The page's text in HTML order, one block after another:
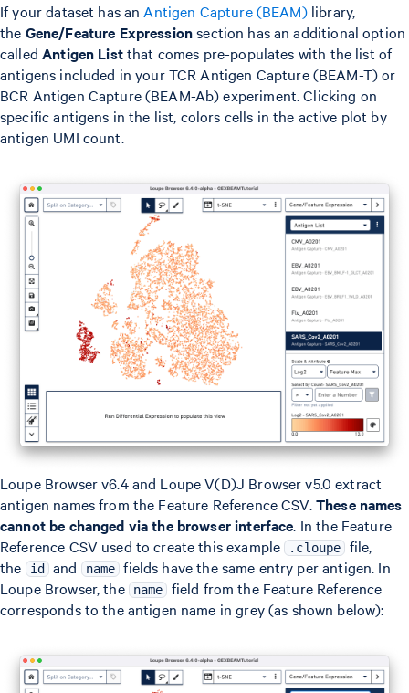
If your dataset has an Antigen Capture (BEAM)library,
the Gene/Feature Expressionsection has an additional option
calledAntigen Listthat comes pre-populates with the list of
antigens included in your TCR Antigen Capture (BEAM-T) or
BCR Antigen Capture (BEAM-Ab) experiment. Clicking on
specific antigens in the list, colors cells in the active plot by
antigen UMI count.
Loupe Browser v6.4 and Loupe V(D)J Browser v5.0 extract
antigen names from the Feature Reference CSV.These names
cannot be changed via the browser interface. In the Feature
Reference CSV used to create this example .cloupe
file,
the
id and name fields have the same entry per antigen. In
Loupe Browser, the
name
field from the Feature Reference
corresponds to the antigen name in grey (as shown below):